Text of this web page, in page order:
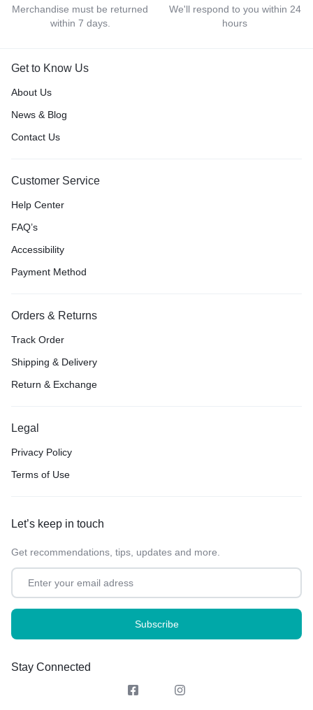
Merchandise must be returned
within 7 days.
We'll respond to you within 24
hours
Get to Know Us
About Us
News & Blog
Contact Us
Customer Service
Help Center
FAQ’s
Accessibility
Payment Method
Orders & Returns
Track Order
Shipping & Delivery
Return & Exchange
Legal
Privacy Policy
Terms of Use
Let’s keep in touch
Get recommendations, tips, updates and more.
Stay Connected